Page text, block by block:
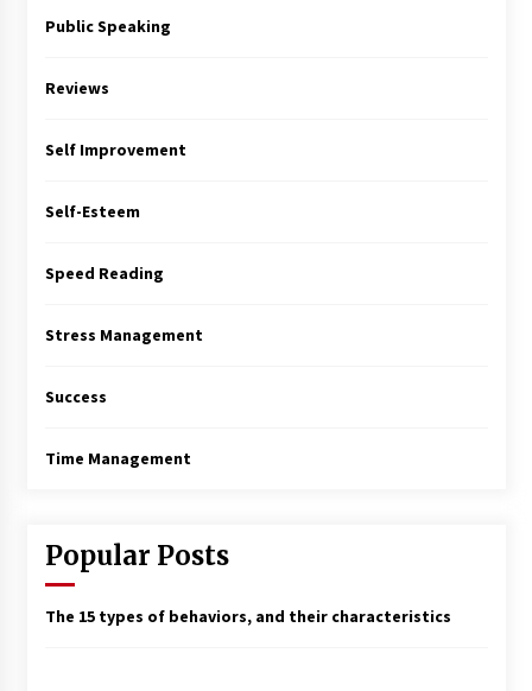
Public Speaking
Reviews
Self Improvement
Self-Esteem
Speed Reading
Stress Management
Success
Time Management
Popular Posts
The 15 types of behaviors, and their characteristics